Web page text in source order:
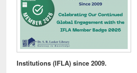
Institutions (IFLA) since 2009.